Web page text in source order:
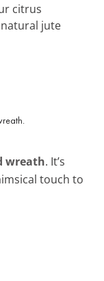
citrus
jute
wreath. It’s
touch to